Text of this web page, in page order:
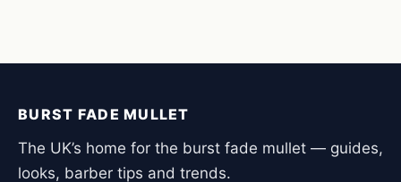
BURST FADE MULLET
The UK’s home for the burst fade mullet — guides,
looks, barber tips and trends.